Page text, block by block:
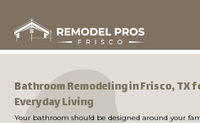
content
Bathroom Remodeling in Frisco, TX
Everyday Living
Your bathroom should be designed around your